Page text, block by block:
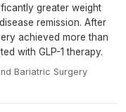
greater weight
remission. After
achieved more than
with GLP-1 therapy.
Bariatric Surgery·